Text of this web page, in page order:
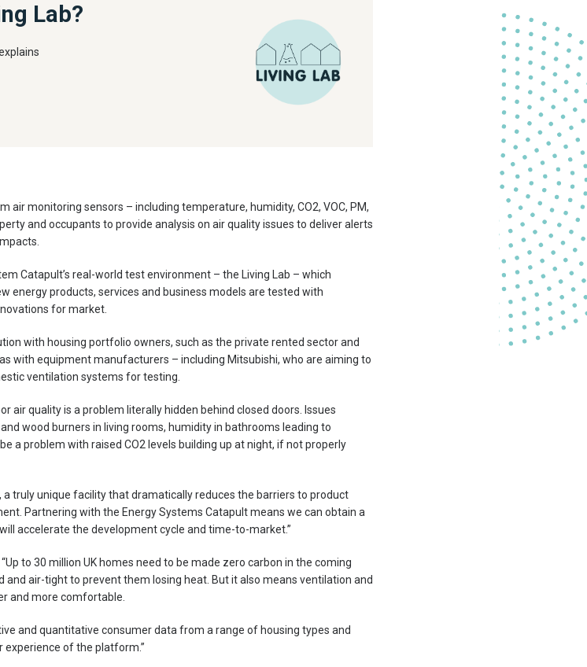
Lab?
air monitoring sensors – including temperature, humidity, CO2, VOC, PM,
and occupants to provide analysis on air quality issues to deliver alerts
Catapult’s real-world test environment – the Living Lab – which
energy products, services and business models are tested with
for market.
with housing portfolio owners, such as the private rented sector and
with equipment manufacturers – including Mitsubishi, who are aiming to
ventilation systems for testing.
air quality is a problem literally hidden behind closed doors. Issues
wood burners in living rooms, humidity in bathrooms leading to
a problem with raised CO2 levels building up at night, if not properly
a truly unique facility that dramatically reduces the barriers to product
Partnering with the Energy Systems Catapult means we can obtain a
accelerate the development cycle and time-to-market.”
“Up to 30 million UK homes need to be made zero carbon in the coming
air-tight to prevent them losing heat. But it also means ventilation and
and more comfortable.
and quantitative consumer data from a range of housing types and
of the platform.”